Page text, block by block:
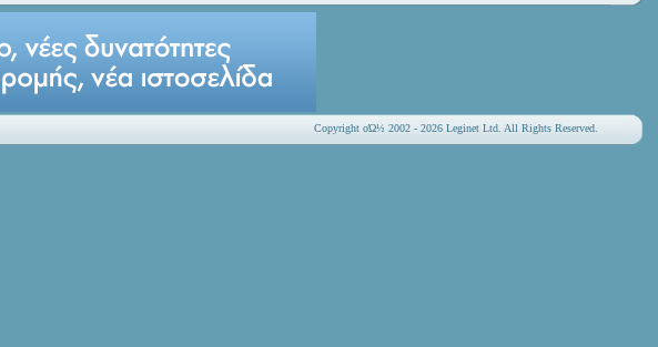
Copyright οΏ½ 2002 - 2026 Leginet Ltd. All Rights Reserved.